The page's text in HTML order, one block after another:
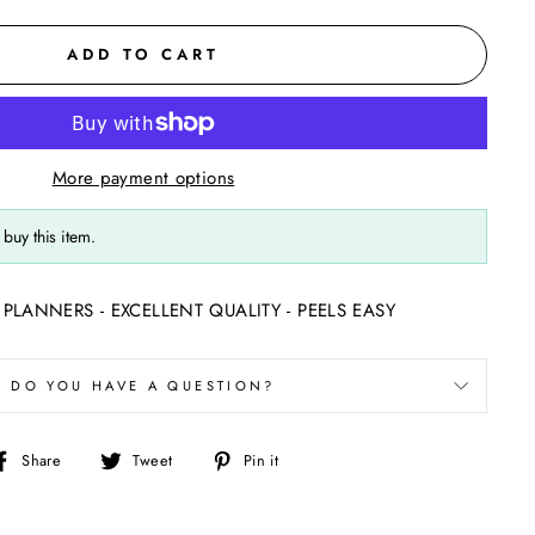
ADD TO CART
More payment options
this item.
- EXCELLENT QUALITY - PEELS EASY
DO YOU HAVE A QUESTION?
Share
Share Tweet
Tweet
Pin it